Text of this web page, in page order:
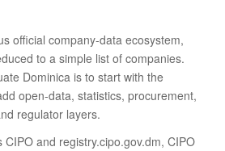
official company-data ecosystem,
to a simple list of companies.
Dominica is to start with the
open-data, statistics, procurement,
regulator layers.
and registry.cipo.gov.dm, CIPO